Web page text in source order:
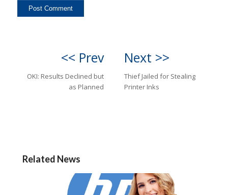
<< Prev
OKI: Results Declined but
as Planned
Next >>
Thief Jailed for Stealing
Printer Inks
Related News